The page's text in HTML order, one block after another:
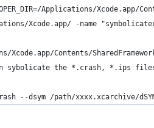
Applications/Xcode.app/
Xcode.app/ -name
Xcode.app/Contents/
sybolicate the *.crash, *.ips
--dsym /path/xxxx.xcarchive/